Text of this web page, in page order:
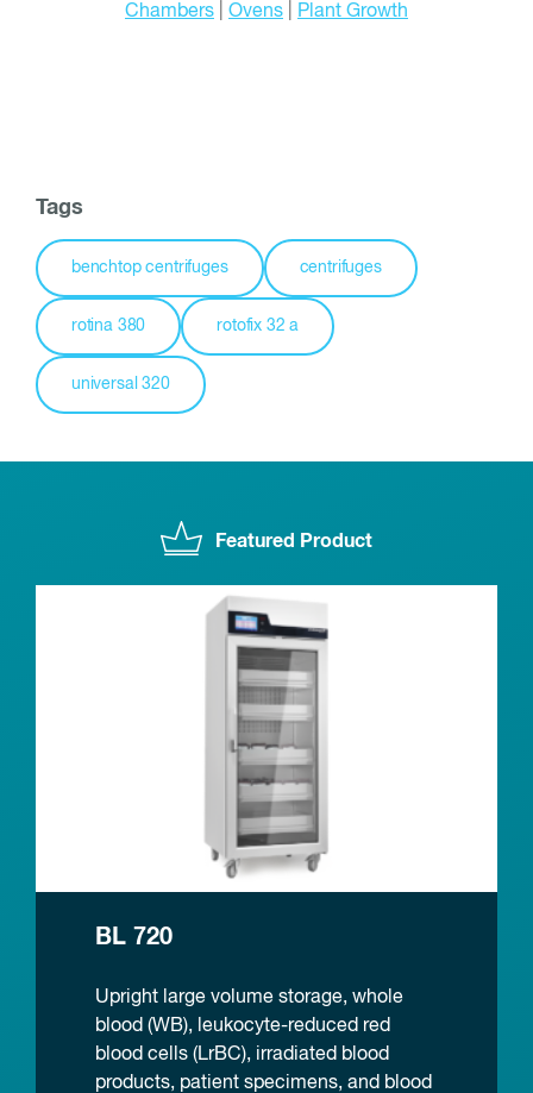
Chambers
Ovens Plant Growth
Tags
benchtop centrifuges centrifuges
rotina 380 rotofix 32 a
universal 320
Featured Product
BL 720
Upright large volume storage, whole
blood (WB), leukocyte-reduced red
blood cells (LrBC), irradiated blood
products, patient specimens, and blood